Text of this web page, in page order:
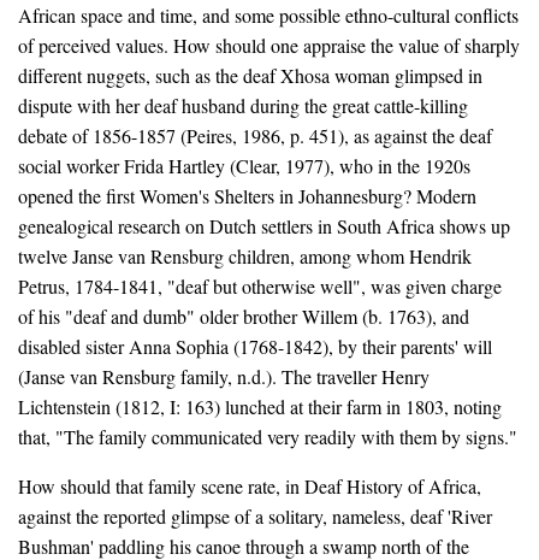
African space and time, and some possible ethno-cultural conflicts
of perceived values. How should one appraise the value of sharply
different nuggets, such as the deaf Xhosa woman glimpsed in
dispute with her deaf husband during the great cattle-killing
debate of 1856-1857 (Peires, 1986, p. 451), as against the deaf
social worker Frida Hartley (Clear, 1977), who in the 1920s
opened the first Women's Shelters in Johannesburg? Modern
genealogical research on Dutch settlers in South Africa shows up
twelve Janse van Rensburg children, among whom Hendrik
Petrus, 1784-1841, "deaf but otherwise well", was given charge
of his "deaf and dumb" older brother Willem (b. 1763), and
disabled sister Anna Sophia (1768-1842), by their parents' will
(Janse van Rensburg family, n.d.). The traveller Henry
Lichtenstein (1812, I: 163) lunched at their farm in 1803, noting
that, "The family communicated very readily with them by signs."
How should that family scene rate, in Deaf History of Africa,
against the reported glimpse of a solitary, nameless, deaf 'River
Bushman' paddling his canoe through a swamp north of the